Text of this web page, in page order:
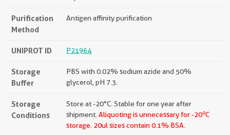
Purification
Method
Antigen affinity purification
UNIPROT ID P21964
Storage
Buffer
PBS with 0.02% sodium azide and 50%
glycerol, pH 7.3.
Storage
Conditions
Store at -20°C. Stable for one year after
shipment. Aliquoting is unnecessary for -20oC
storage. 20ul sizes contain 0.1% BSA.